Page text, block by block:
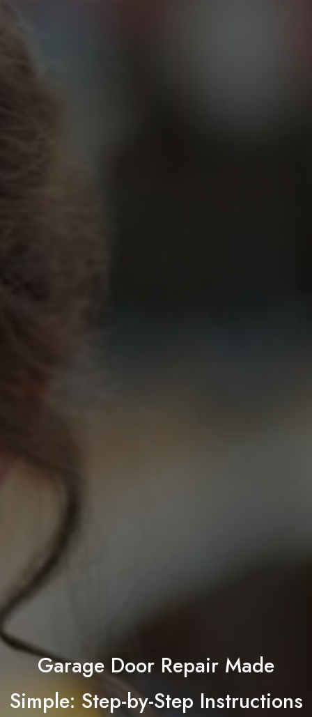
Garage Door Repair Made
Simple: Step-by-Step Instructions